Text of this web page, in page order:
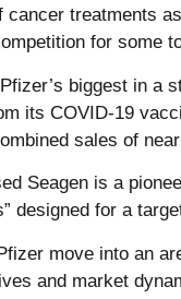
cancer treatments
for some
biggest in a
its COVID-19
sales of
Seagen is a
designed for a
move into an
and market